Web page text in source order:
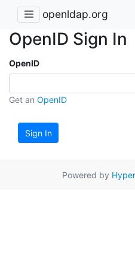
openldap.org
OpenID Sign In
OpenID
Get an OpenID
Sign In
Powered by